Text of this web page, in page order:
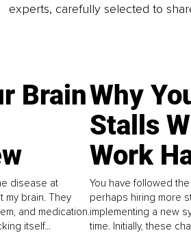
experts, carefully selected to
Brain
disease at
brain. They
and medication.
itself...
Why
Stalls
Work
You have followed
perhaps hiring more
implementing a new
time. Initially, these